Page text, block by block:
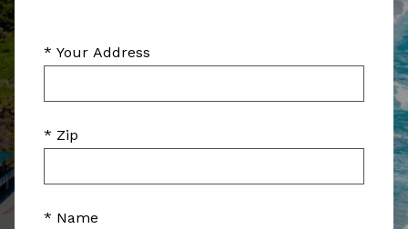
* Your Address
* Zip
* Name